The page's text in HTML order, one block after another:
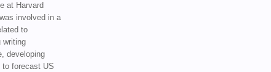
at Harvard
involved in a
to
writing
developing
forecast US